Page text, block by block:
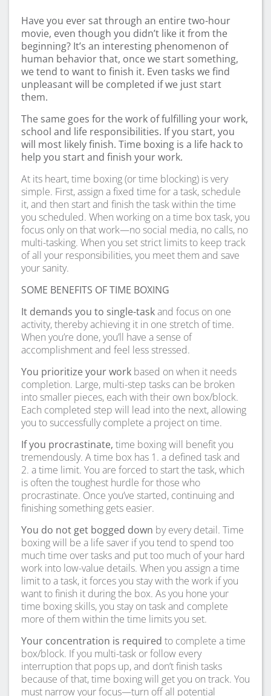
Have you ever sat through an entire two-hour
movie, even though you didn’t like it from the
beginning? It’s an interesting phenomenon of
human behavior that, once we start something,
we tend to want to finish it. Even tasks we find
unpleasant will be completed if we just start
them.
The same goes for the work of fulfilling your work,
school and life responsibilities. If you start, you
will most likely finish. Time boxing is a life hack to
help you start and finish your work.
At its heart, time boxing (or time blocking) is very
simple. First, assign a fixed time for a task, schedule
it, and then start and finish the task within the time
you scheduled. When working on a time box task, you
focus only on that work—no social media, no calls, no
multi-tasking. When you set strict limits to keep track
of all your responsibilities, you meet them and save
your sanity.
SOME BENEFITS OF TIME BOXING
It demands you to single-taskand focus on one
activity, thereby achieving it in one stretch of time.
When you’re done, you’ll have a sense of
accomplishment and feel less stressed.
You prioritize your work based on when it needs
completion. Large, multi-step tasks can be broken
into smaller pieces, each with their own box/block.
Each completed step will lead into the next, allowing
you to successfully complete a project on time.
If you procrastinate, time boxing will benefit you
tremendously. A time box has 1. a defined task and
2. a time limit. You are forced to start the task, which
is often the toughest hurdle for those who
procrastinate. Once you’ve started, continuing and
finishing something gets easier.
You do not get bogged down by every detail. Time
boxing will be a life saver if you tend to spend too
much time over tasks and put too much of your hard
work into low-value details. When you assign a time
limit to a task, it forces you stay with the work if you
want to finish it during the box. As you hone your
time boxing skills, you stay on task and complete
more of them within the time limits you set.
Your concentration is required to complete a time
box/block. If you multi-task or follow every
interruption that pops up, and don’t finish tasks
because of that, time boxing will get you on track. You
must narrow your focus—turn off all potential